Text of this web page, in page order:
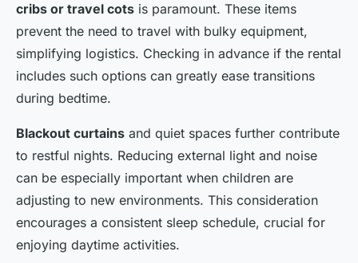
cribs or travel cots is paramount. These items
prevent the need to travel with bulky equipment,
simplifying logistics. Checking in advance if the rental
includes such options can greatly ease transitions
during bedtime.
Blackout curtains and quiet spaces further contribute
to restful nights. Reducing external light and noise
can be especially important when children are
adjusting to new environments. This consideration
encourages a consistent sleep schedule, crucial for
enjoying daytime activities.